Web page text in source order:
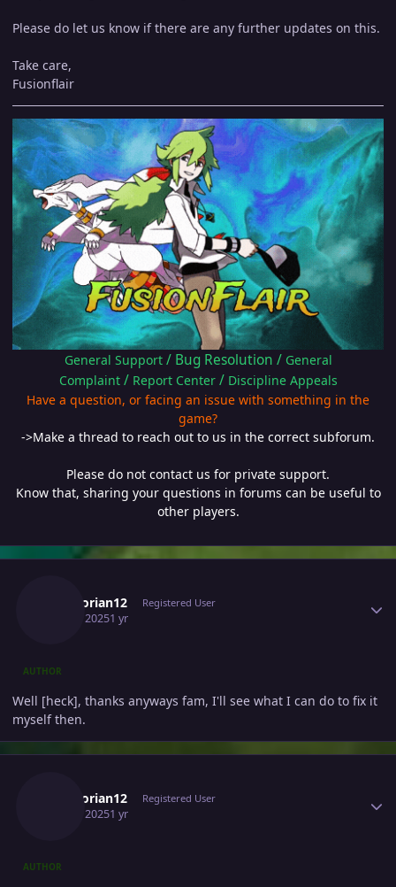
Please do let us know if there are any further updates on this.
Take care,
Fusionflair
General Support / Bug Resolution / General
Complaint / Report Center/ Discipline Appeals
Have a question, or facing an issue with something in the
game?
->Make a thread to reach out to us in the correct subforum.
Please do not contact us for private support.
Know that, sharing your questions in forums can be useful to
other players.
Escanorian12 Registered User
April 9, 20251 yr
AUTHOR
Well [heck], thanks anyways fam, I'll see what I can do to fix it
myself then.
Escanorian12 Registered User
April 9, 20251 yr
AUTHOR